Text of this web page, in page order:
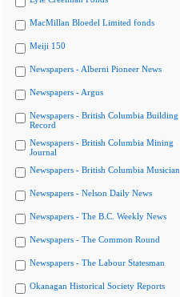
MacMillan Bloedel Limited fonds
Meiji 150
Newspapers - Alberni Pioneer News
Newspapers - Argus
Newspapers - British Columbia Building
Record
Newspapers - British Columbia Mining
Journal
Newspapers - British Columbia Musician
Newspapers - Nelson Daily News
Newspapers - The B.C. Weekly News
Newspapers - The Common Round
Newspapers - The Labour Statesman
Okanagan Historical Society Reports